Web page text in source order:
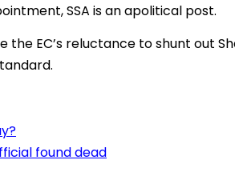
SSA is an apolitical post.
EC’s reluctance to shunt out
found dead